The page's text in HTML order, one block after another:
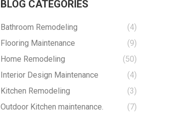
BLOG CATEGORIES
Bathroom Remodeling
(4)
Flooring Maintenance
(9)
Home Remodeling
(50)
Interior Design Maintenance
(4)
Kitchen Remodeling
(3)
Outdoor Kitchen maintenance.
(7)